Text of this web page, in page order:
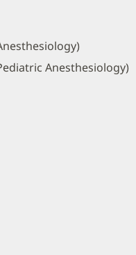
Anesthesiology)